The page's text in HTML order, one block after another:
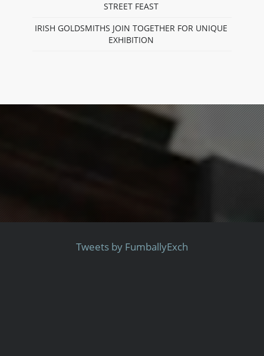
STREET FEAST
IRISH GOLDSMITHS JOIN TOGETHER FOR UNIQUE
EXHIBITION
Tweets by FumballyExch